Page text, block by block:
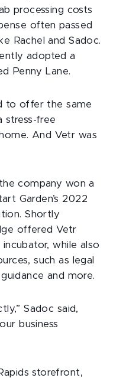
processing costs
often passed
Rachel and Sadoc.
adopted a
Penny Lane.
to offer the same
stress-free
And Vetr was
company won a
Garden’s 2022
Shortly
offered Vetr
while also
such as legal
guidance and more.
Sadoc said,
business
storefront,